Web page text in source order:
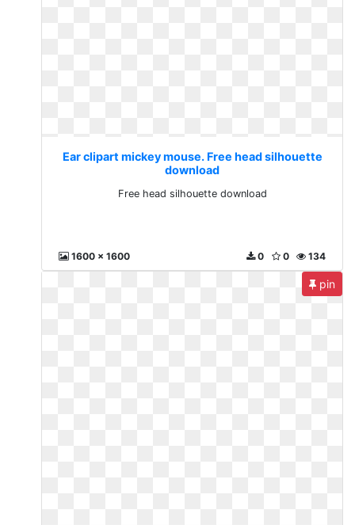
Ear clipart mickey mouse. Free head silhouette
download
Free head silhouette download
1600 x 1600 134
0
0
pin